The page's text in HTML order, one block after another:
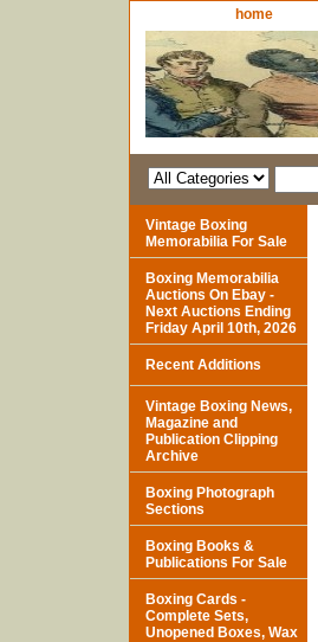
home
Vintage Boxing
Memorabilia For Sale
Boxing Memorabilia
Auctions On Ebay -
Next Auctions Ending
Friday April 10th, 2026
Recent Additions
Vintage Boxing News,
Magazine and
Publication Clipping
Archive
Boxing Photograph
Sections
Boxing Books &
Publications For Sale
Boxing Cards -
Complete Sets,
Unopened Boxes, Wax